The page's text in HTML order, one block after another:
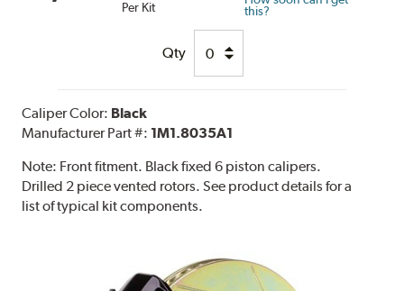
Per Kit
this?
Qty
Caliper Color: Black
Manufacturer Part #: 1M1.8035A1
Note: Front fitment. Black fixed 6 piston calipers.
Drilled 2 piece vented rotors. See product details for a
list of typical kit components.